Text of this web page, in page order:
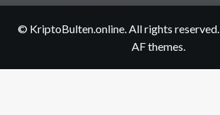
© KriptoBulten.online. All rights reserved.
AF themes.